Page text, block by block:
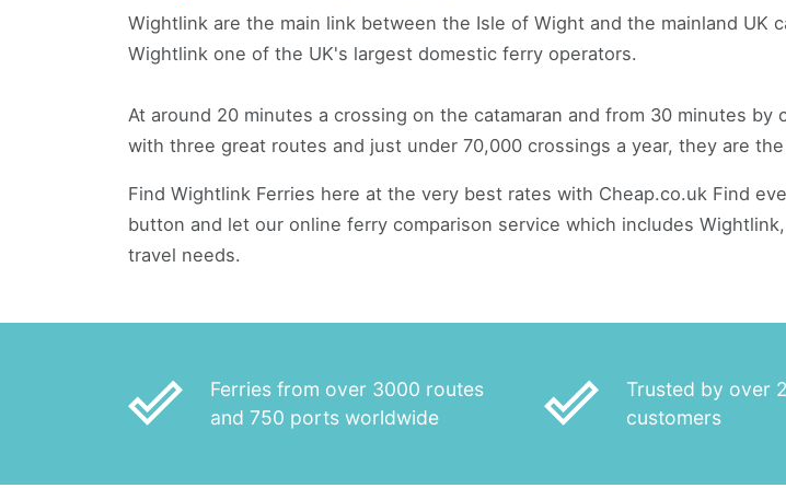
Wightlink are the main link between the Isle of Wight and the mainland UK
Wightlink one of the UK's largest domestic ferry operators.
At around 20 minutes a crossing on the catamaran and from 30 minutes
with three great routes and just under 70,000 crossings a year, they are
Find Wightlink Ferries here at the very best rates with Cheap.co.uk Find
button and let our online ferry comparison service which includes
travel needs.
done_outline
Ferries from over 3000 routes
and 750 ports worldwide
done_outline
Trusted by over
customers